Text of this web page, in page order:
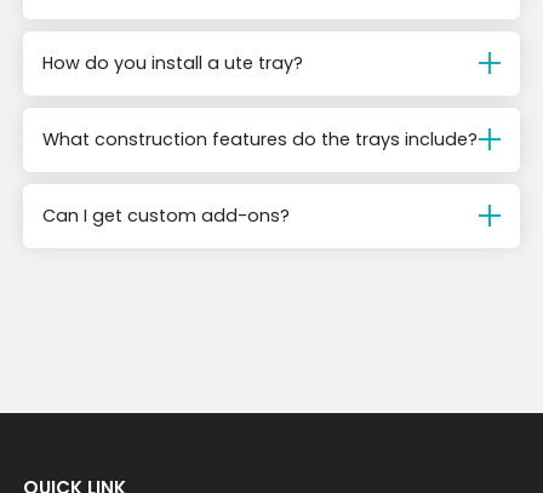
How do you install a ute tray?
What construction features do the trays include?
Can I get custom add-ons?
QUICK LINK